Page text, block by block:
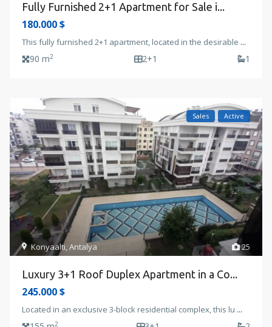
Fully Furnished 2+1 Apartment for Sale i...
180.000 $
This fully furnished 2+1 apartment, located in the desirable ...
90 m2 2+1 1
25
Konyaalti,Antalya
Sales Active
Luxury 3+1 Roof Duplex Apartment in a Co...
245.000 $
Located in an exclusive 3-block residential complex, this lu ...
2